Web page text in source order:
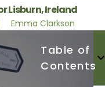
Lisburn, Ireland
Emma Clarkson
Table of
Contents